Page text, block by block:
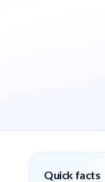
Quick facts